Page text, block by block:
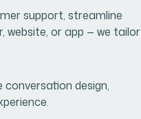
support, streamline
website, or app — we tailor
design,